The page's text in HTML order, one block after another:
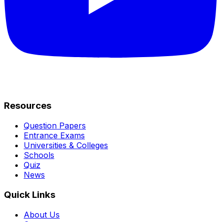
Resources
Question Papers
Entrance Exams
Universities & Colleges
Schools
Quiz
News
Quick Links
About Us